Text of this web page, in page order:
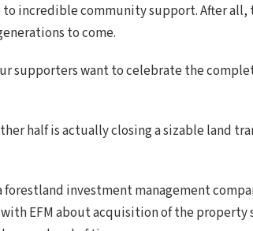
incredible community support. After
to come.
supporters want to celebrate the
half is actually closing a sizable land
forestland investment management
with EFM about acquisition of the